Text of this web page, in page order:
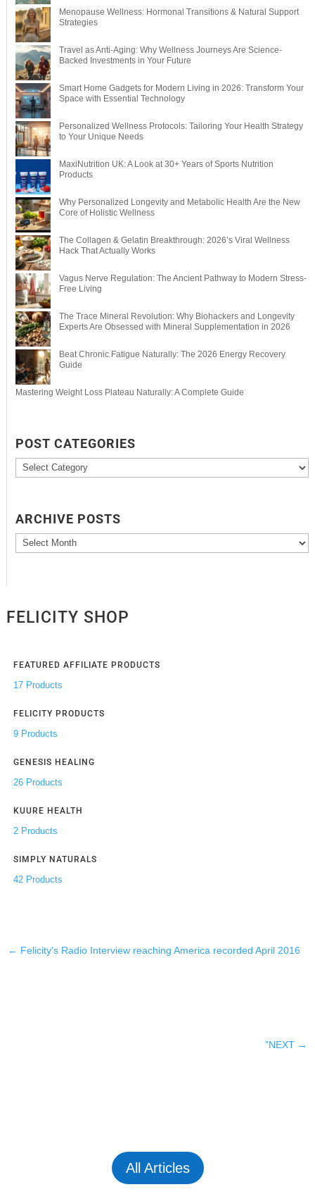
Menopause Wellness: Hormonal Transitions & Natural Support
Strategies
Travel as Anti-Aging: Why Wellness Journeys Are Science-
Backed Investments in Your Future
Smart Home Gadgets for Modern Living in 2026: Transform Your
Space with Essential Technology
Personalized Wellness Protocols: Tailoring Your Health Strategy
to Your Unique Needs
MaxiNutrition UK: A Look at 30+ Years of Sports Nutrition
Products
Why Personalized Longevity and Metabolic Health Are the New
Core of Holistic Wellness
The Collagen & Gelatin Breakthrough: 2026’s Viral Wellness
Hack That Actually Works
Vagus Nerve Regulation: The Ancient Pathway to Modern Stress-
Free Living
The Trace Mineral Revolution: Why Biohackers and Longevity
Experts Are Obsessed with Mineral Supplementation in 2026
Beat Chronic Fatigue Naturally: The 2026 Energy Recovery
Guide
Mastering Weight Loss Plateau Naturally: A Complete Guide
POST CATEGORIES
Post
Categories
ARCHIVE POSTS
Archive
Posts
FELICITY SHOP
FEATURED AFFILIATE PRODUCTS
17 Products
FELICITY PRODUCTS
9 Products
GENESIS HEALING
26 Products
KUURE HEALTH
2 Products
SIMPLY NATURALS
42 Products
← Felicity's Radio Interview reaching America recorded April 2016
”NEXT→
All Articles